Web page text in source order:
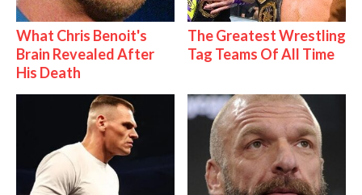
What Chris Benoit's
Brain Revealed After
His Death
The Greatest Wrestling
Tag Teams Of All Time